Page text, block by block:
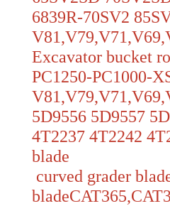
6839R-70SV2
Excavator bucket
PC1250-PC1000-
5D9556 5D9557
4T2237 4T2242
blade
curved grader